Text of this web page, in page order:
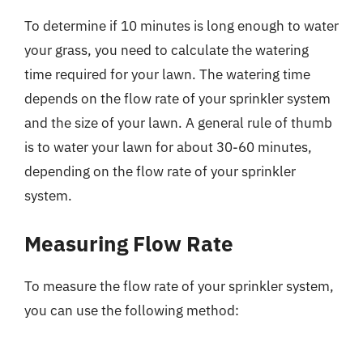
To determine if 10 minutes is long enough to water
your grass, you need to calculate the watering
time required for your lawn. The watering time
depends on the flow rate of your sprinkler system
and the size of your lawn. A general rule of thumb
is to water your lawn for about 30-60 minutes,
depending on the flow rate of your sprinkler
system.
Measuring Flow Rate
To measure the flow rate of your sprinkler system,
you can use the following method: